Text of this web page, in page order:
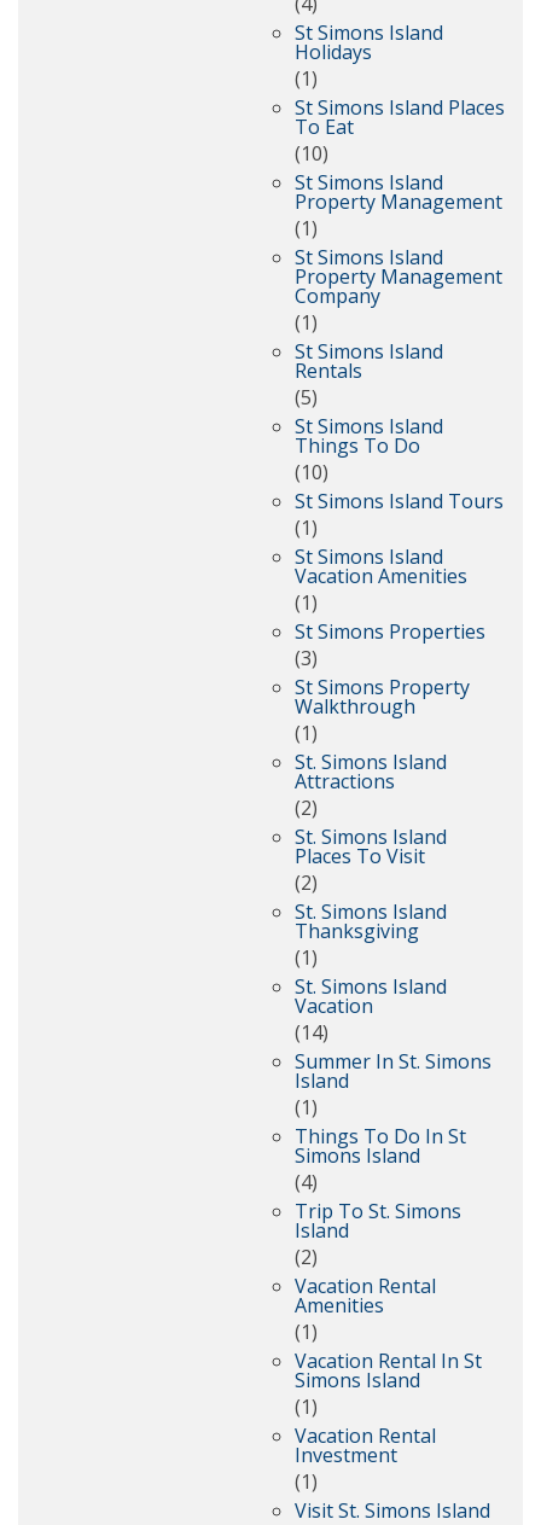
St Simons Island
Holidays
(1)
St Simons Island Places
To Eat
(10)
St Simons Island
Property Management
(1)
St Simons Island
Property Management
Company
(1)
St Simons Island
Rentals
(5)
St Simons Island
Things To Do
(10)
St Simons Island Tours
(1)
St Simons Island
Vacation Amenities
(1)
St Simons Properties
(3)
St Simons Property
Walkthrough
(1)
St. Simons Island
Attractions
(2)
St. Simons Island
Places To Visit
(2)
St. Simons Island
Thanksgiving
(1)
St. Simons Island
Vacation
(14)
Summer In St. Simons
Island
(1)
Things To Do In St
Simons Island
(4)
Trip To St. Simons
Island
(2)
Vacation Rental
Amenities
(1)
Vacation Rental In St
Simons Island
(1)
Vacation Rental
Investment
(1)
Visit St. Simons Island